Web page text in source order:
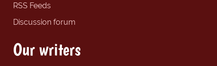
RSS Feeds
Discussion forum
Our writers